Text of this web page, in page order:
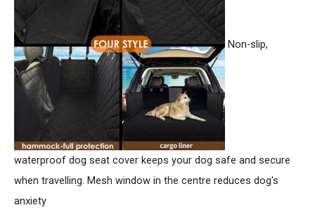
r
:
Non-slip,
waterproof dog seat cover keeps your dog safe and secure
when travelling. Mesh window in the centre reduces dog's
anxiety